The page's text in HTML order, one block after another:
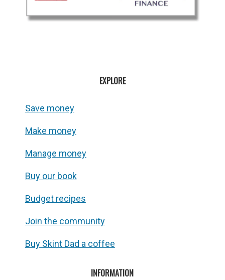
EXPLORE
Save money
Make money
Manage money
Buy our book
Budget recipes
Join the community
Buy Skint Dad a coffee
INFORMATION